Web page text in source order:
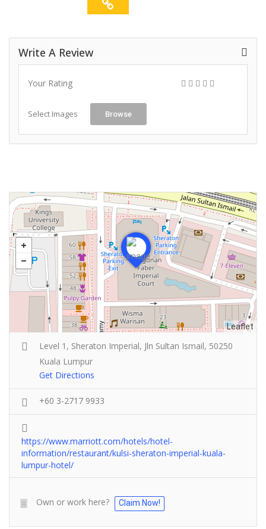
Write A Review
Your Rating
Select Images Browse
Leaflet
Level 1, Sheraton Imperial, Jln Sultan Ismail, 50250
Kuala Lumpur
Get Directions
+60 3-2717 9933
https://www.marriott.com/hotels/hotel-
information/restaurant/kulsi-sheraton-imperial-kuala-
lumpur-hotel/
Own or work here? Claim Now!